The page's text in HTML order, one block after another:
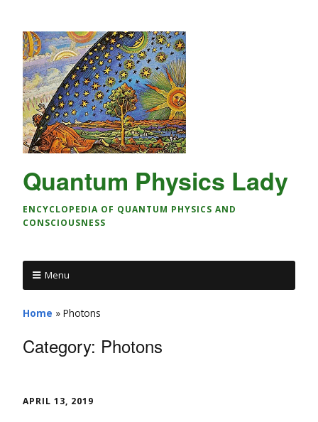
Quantum Physics Lady
ENCYCLOPEDIA OF QUANTUM PHYSICS AND
CONSCIOUSNESS
Menu
Home » Photons
Category: Photons
APRIL 13, 2019